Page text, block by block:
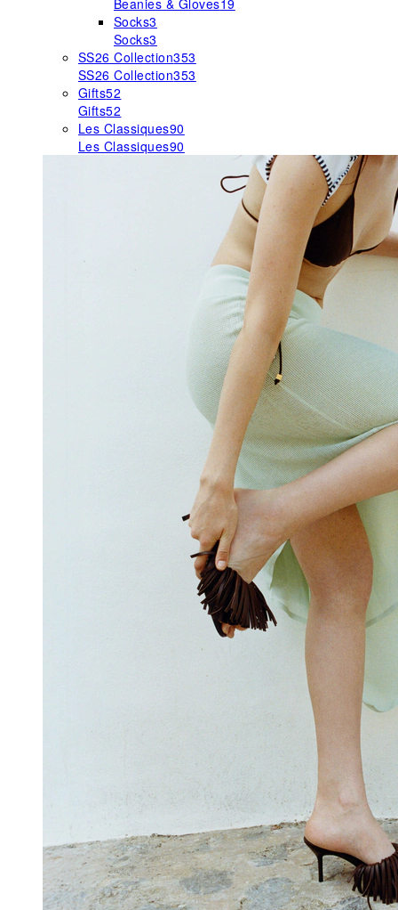
Beanies & Gloves19
Socks3
Socks3
SS26 Collection353
SS26 Collection353
Gifts52
Gifts52
Les Classiques90
Les Classiques90